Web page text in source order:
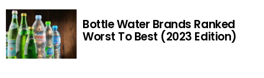
Bottle Water Brands Ranked
Worst To Best (2023 Edition)